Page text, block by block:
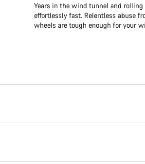
Years in the wind tunnel and
effortlessly fast. Relentless abuse
wheels are tough enough for your